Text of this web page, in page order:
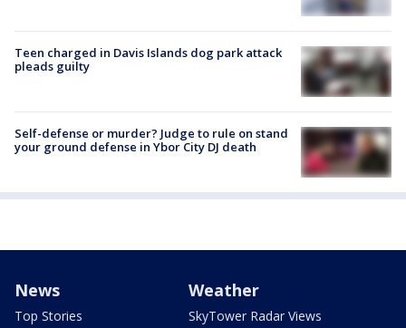
Teen charged in Davis Islands dog park attack
pleads guilty
Self-defense or murder? Judge to rule on stand
your ground defense in Ybor City DJ death
News
Top Stories
Weather
SkyTower Radar Views